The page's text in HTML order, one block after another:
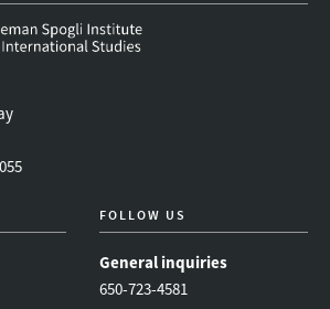
FOLLOW US
General inquiries
650-723-4581